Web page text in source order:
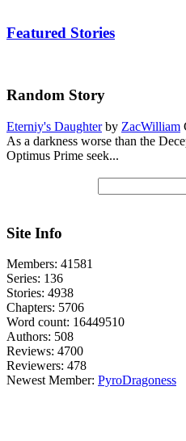
Featured Stories
Random Story
Eterniy's Daughterby ZacWilliam
As a darkness worse than the
Optimus Prime seek...
Site Info
Members: 41581
Series: 136
Stories: 4938
Chapters: 5706
Word count: 16449510
Authors: 508
Reviews: 4700
Reviewers: 478
Newest Member: PyroDragoness